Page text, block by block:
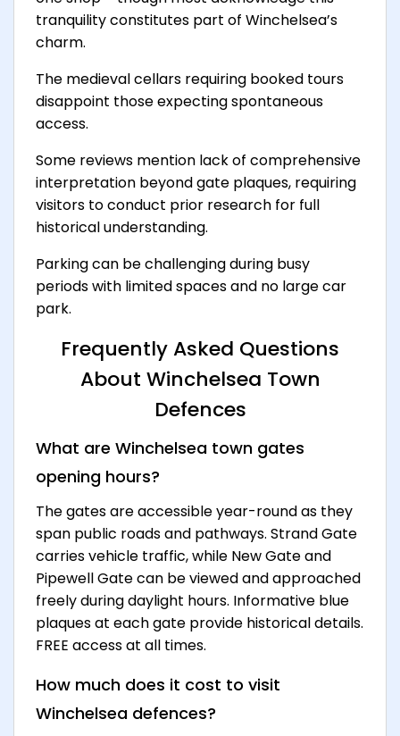
tranquility constitutes part of Winchelsea’s
charm.
The medieval cellars requiring booked tours
disappoint those expecting spontaneous
access.
Some reviews mention lack of comprehensive
interpretation beyond gate plaques, requiring
visitors to conduct prior research for full
historical understanding.
Parking can be challenging during busy
periods with limited spaces and no large car
park.
Frequently Asked Questions
About Winchelsea Town
Defences
What are Winchelsea town gates
opening hours?
The gates are accessible year-round as they
span public roads and pathways. Strand Gate
carries vehicle traffic, while New Gate and
Pipewell Gate can be viewed and approached
freely during daylight hours. Informative blue
plaques at each gate provide historical details.
FREE access at all times.
How much does it cost to visit
Winchelsea defences?